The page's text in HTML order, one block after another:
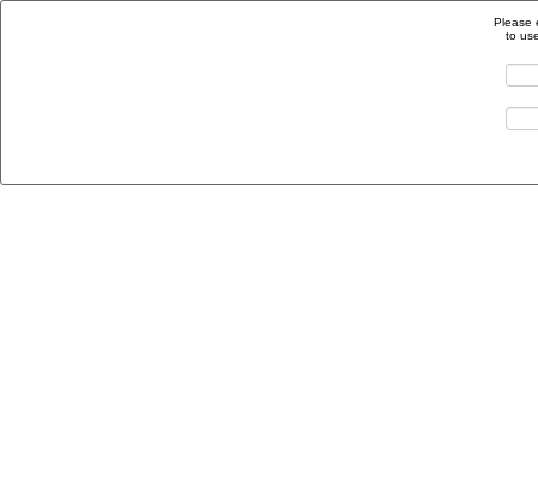
Please
to